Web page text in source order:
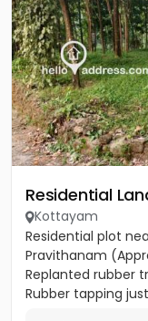
Residential
Kottayam
Residential plot
Pravithanam
Replanted rubber
Rubber tapping